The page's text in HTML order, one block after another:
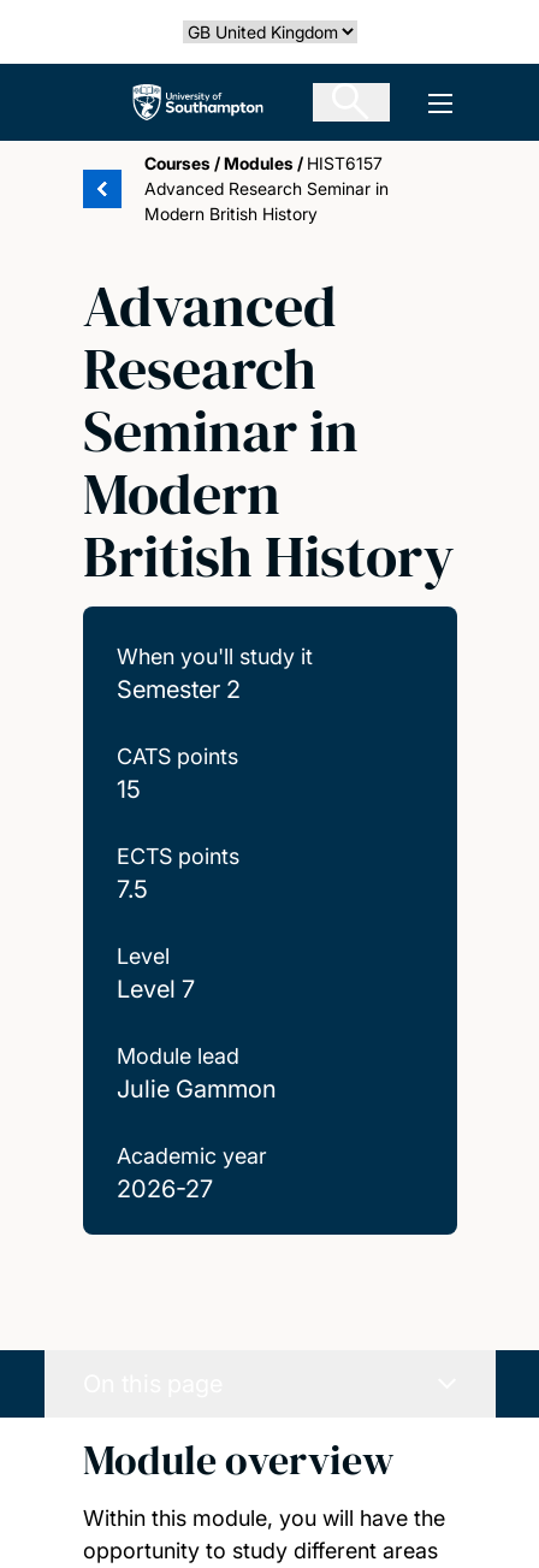
Select country
The University of Southampton Open
Courses /Modules / HIST6157
Advanced Research Seminar in
Modern British History
Advanced
Research
Seminar in
Modern
British History
When you'll study it
Semester 2
CATS points
15
ECTS points
7.5
Level
Level 7
Module lead
Julie Gammon
Academic year
2026-27
Module overview
Within this module, you will have the
opportunity to study different areas